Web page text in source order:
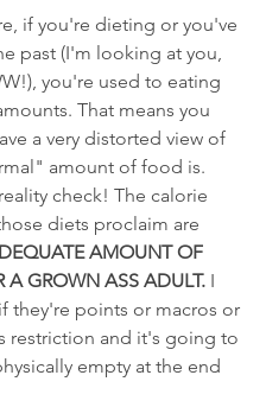
if you're dieting or you've
past (I'm looking at you,
you're used to eating
That means you
a very distorted view of
amount of food is.
check! The calorie
diets proclaim are
AMOUNT OF
A GROWN ASS ADULT. I
they're points or macros or
restriction and it's going to
empty at the end